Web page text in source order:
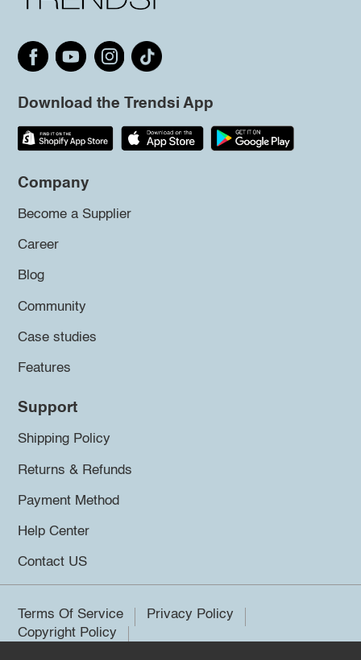
Download the Trendsi App
Company
Become a Supplier
Career
Blog
Community
Case studies
Features
Support
Shipping Policy
Returns & Refunds
Payment Method
Help Center
Contact US
Terms Of Service
Privacy Policy
Copyright Policy